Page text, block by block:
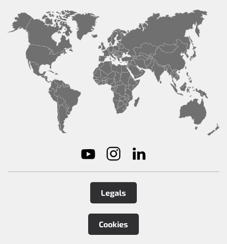
Legals
Cookies